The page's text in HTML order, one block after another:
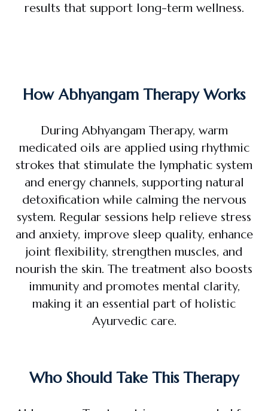
results that support long-term wellness.
How Abhyangam Therapy Works
During Abhyangam Therapy, warm
medicated oils are applied using rhythmic
strokes that stimulate the lymphatic system
and energy channels, supporting natural
detoxification while calming the nervous
system. Regular sessions help relieve stress
and anxiety, improve sleep quality, enhance
joint flexibility, strengthen muscles, and
nourish the skin. The treatment also boosts
immunity and promotes mental clarity,
making it an essential part of holistic
Ayurvedic care.
Who Should Take This Therapy